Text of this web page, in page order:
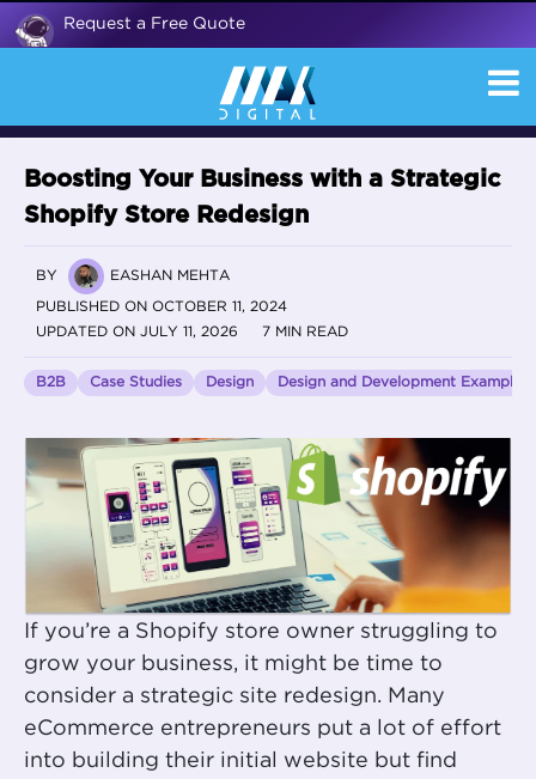
Request a Free Quote
Boosting Your Business with a Strategic
Shopify Store Redesign
BY EASHAN MEHTA
PUBLISHED ON OCTOBER 11, 2024
UPDATED ON JULY 11, 2026
7 MIN READ
B2B Case Studies Design Design and Development Examples
If you’re a Shopify store owner struggling to
grow your business, it might be time to
consider a strategic site redesign. Many
eCommerce entrepreneurs put a lot of effort
into building their initial website but find